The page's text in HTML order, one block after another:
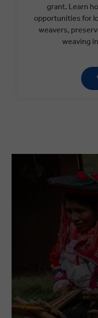
grant. Learn
opportunities for
weavers,
weaving